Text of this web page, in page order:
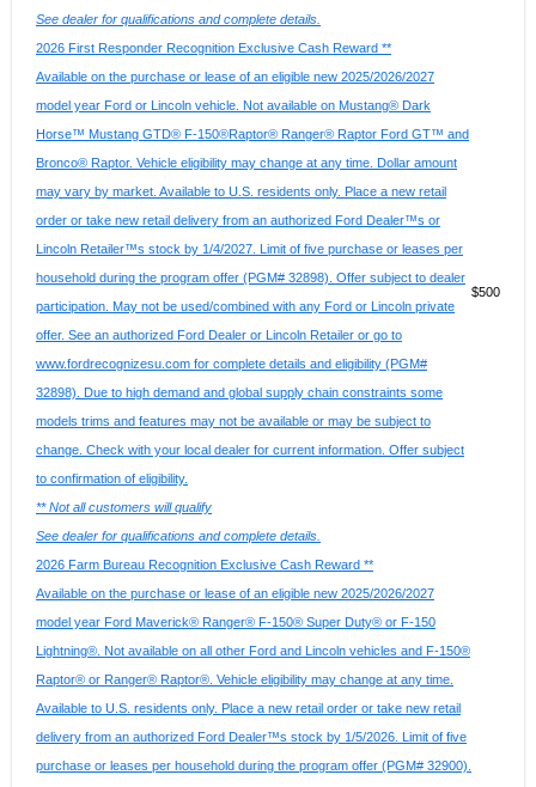
See dealer for qualifications and complete details.
2026 First Responder Recognition Exclusive Cash Reward **
Available on the purchase or lease of an eligible new 2025/2026/2027
model year Ford or Lincoln vehicle. Not available on Mustang® Dark
Horse™ Mustang GTD® F-150®Raptor® Ranger® Raptor Ford GT™ and
Bronco® Raptor. Vehicle eligibility may change at any time. Dollar amount
may vary by market. Available to U.S. residents only. Place a new retail
order or take new retail delivery from an authorized Ford Dealer™s or
Lincoln Retailer™s stock by 1/4/2027. Limit of five purchase or leases per
household during the program offer (PGM# 32898). Offer subject to dealer
participation. May not be used/combined with any Ford or Lincoln private
offer. See an authorized Ford Dealer or Lincoln Retailer or go to
www.fordrecognizesu.com for complete details and eligibility (PGM#
32898). Due to high demand and global supply chain constraints some
models trims and features may not be available or may be subject to
change. Check with your local dealer for current information. Offer subject
to confirmation of eligibility.
** Not all customers will qualify
See dealer for qualifications and complete details.
$500
2026 Farm Bureau Recognition Exclusive Cash Reward **
Available on the purchase or lease of an eligible new 2025/2026/2027
model year Ford Maverick® Ranger® F-150® Super Duty® or F-150
Lightning®. Not available on all other Ford and Lincoln vehicles and F-150®
Raptor® or Ranger® Raptor®. Vehicle eligibility may change at any time.
Available to U.S. residents only. Place a new retail order or take new retail
delivery from an authorized Ford Dealer™s stock by 1/5/2026. Limit of five
purchase or leases per household during the program offer (PGM# 32900).